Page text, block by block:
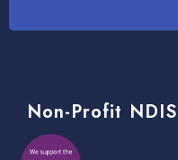
Non-Profit